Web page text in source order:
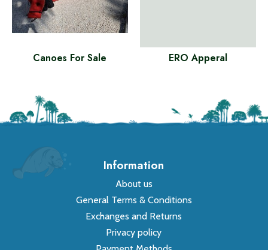
Canoes For Sale ERO Apperal
Information
About us
General Terms & Conditions
Exchanges and Returns
Privacy policy